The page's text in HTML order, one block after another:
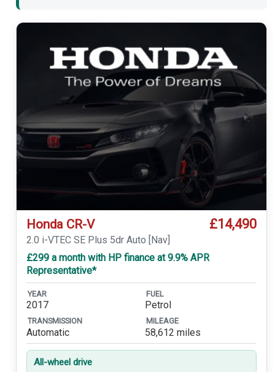
Honda CR-V £14,490
2.0 i-VTEC SE Plus 5dr Auto [Nav]
£299 a month with HP finance at 9.9% APR
Representative*
YEAR
2017
FUEL
Petrol
TRANSMISSION
Automatic
MILEAGE
58,612 miles
All-wheel drive